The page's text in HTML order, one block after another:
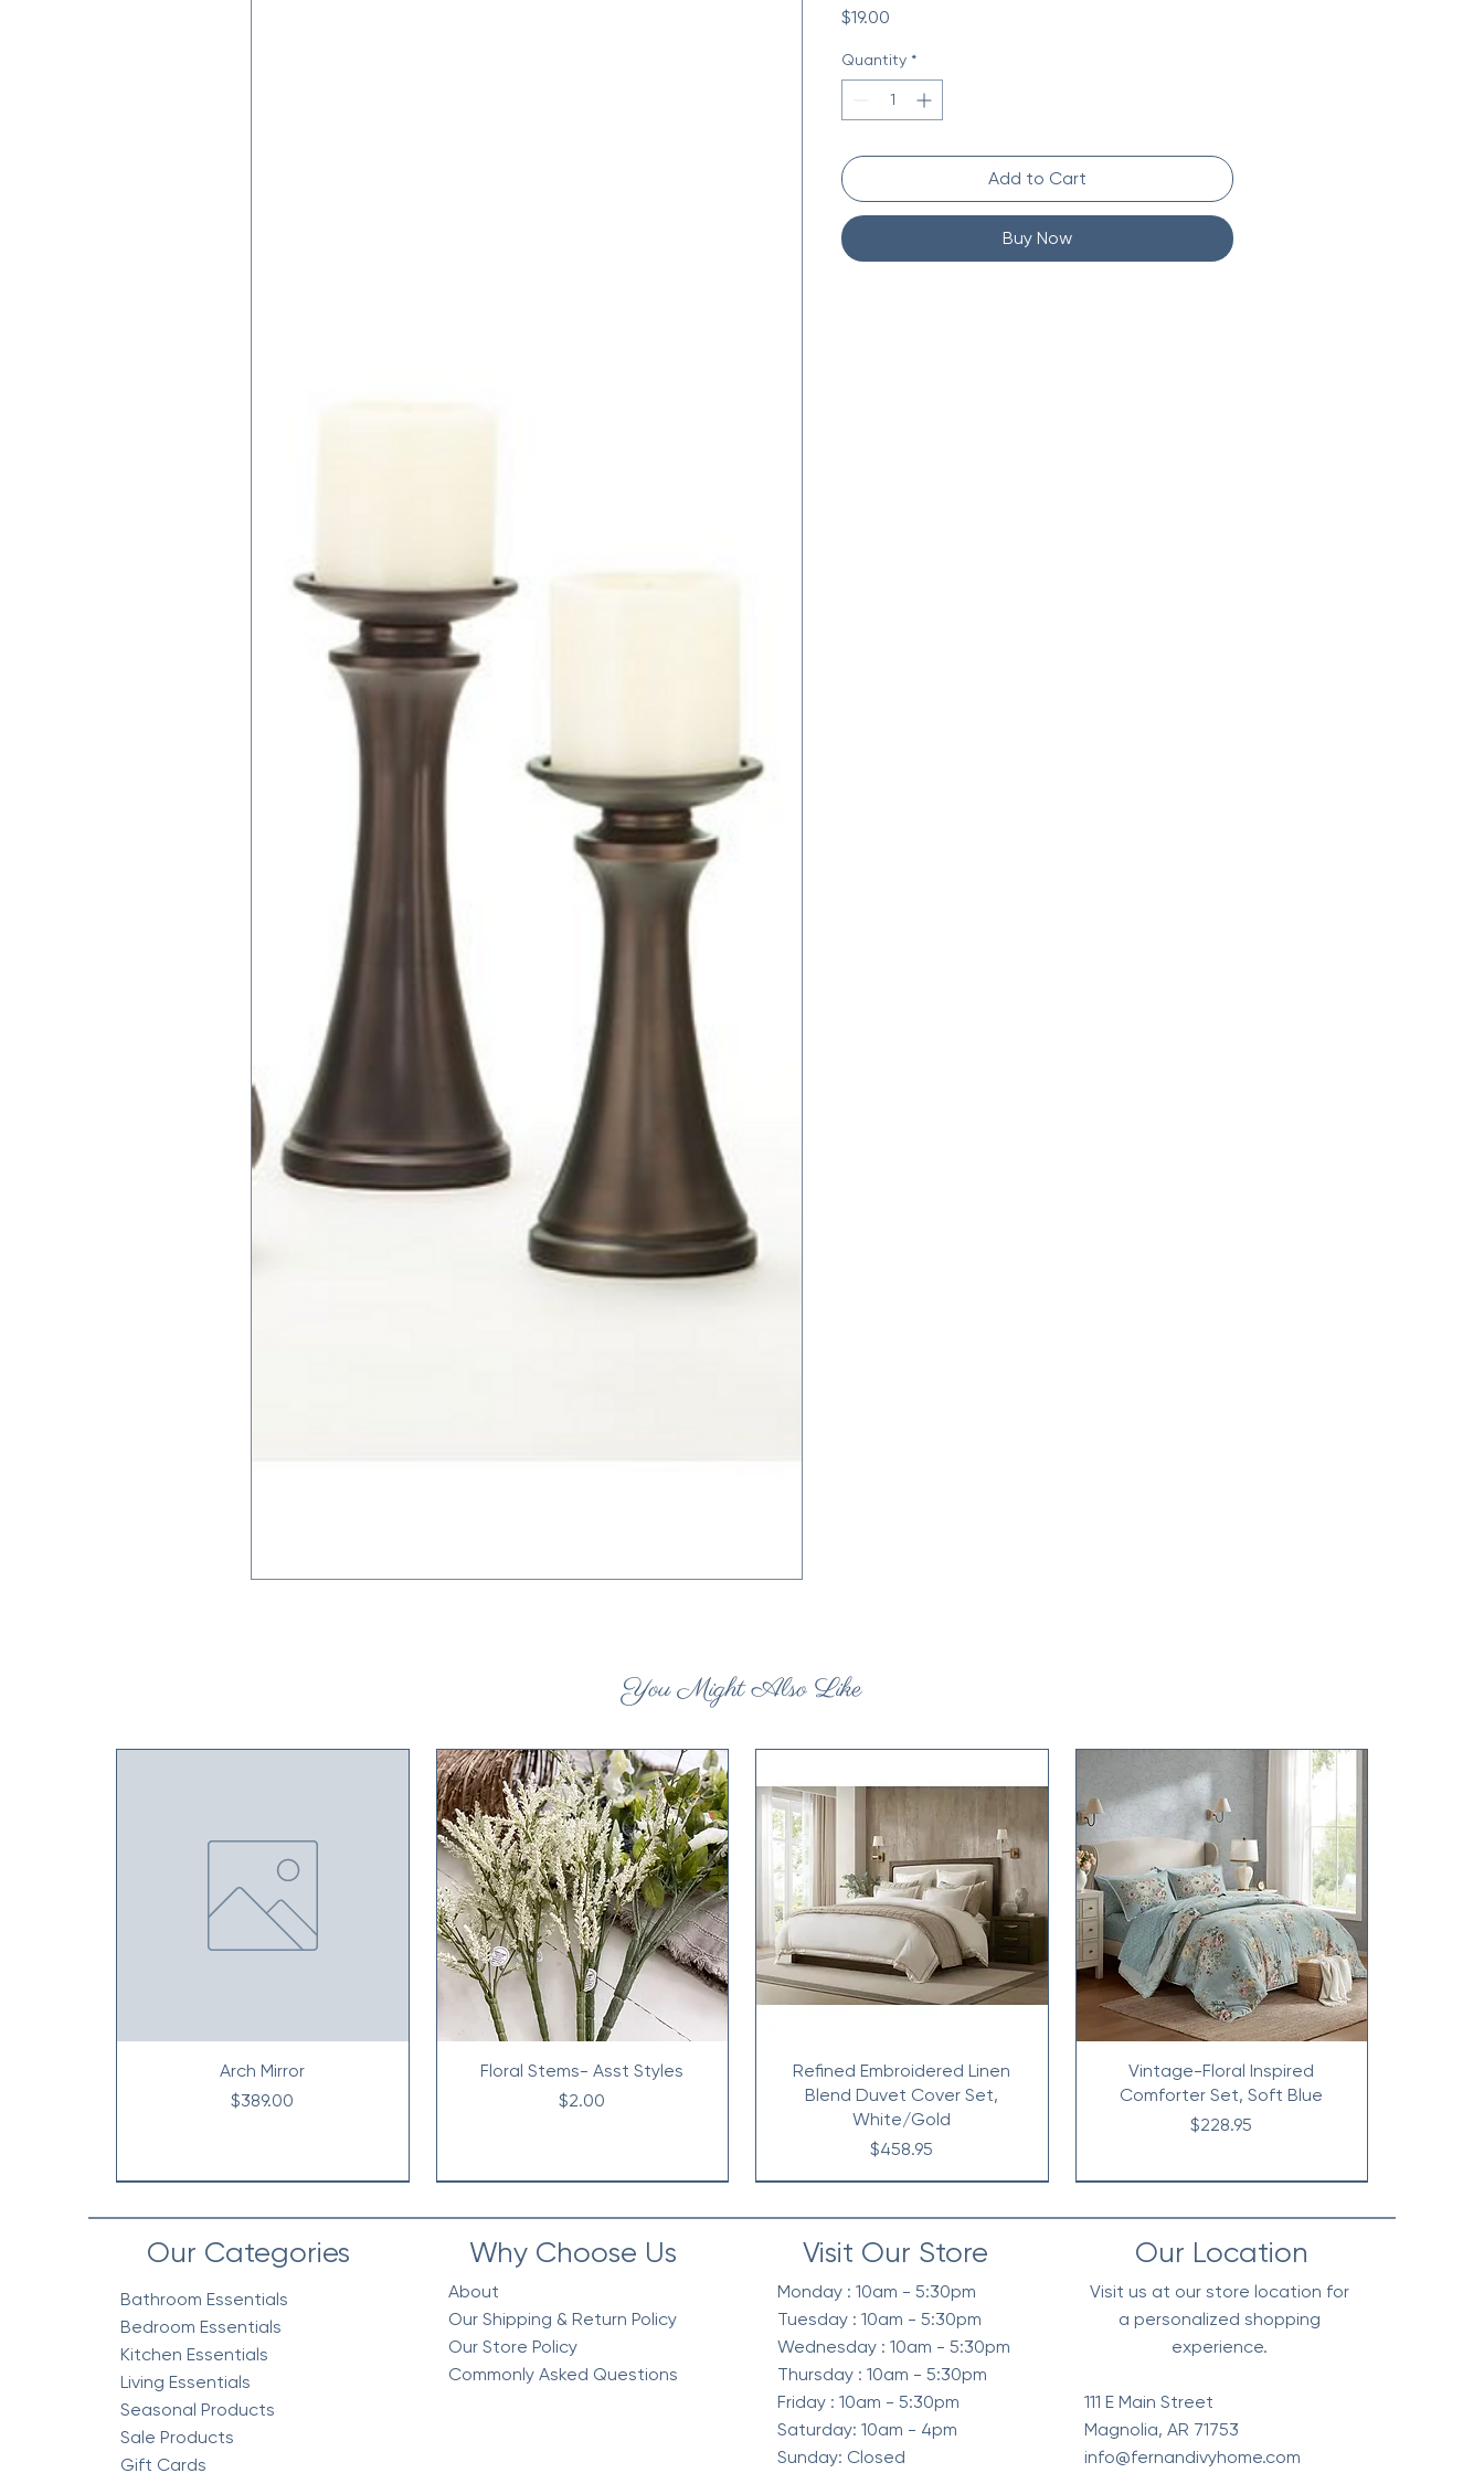
$19.00
Quantity *
Add to Cart
Buy Now
You Might Also Like
Arch Mirror
Price
$389.00
Floral Stems- Asst Styles
Price
$2.00
Refined Embroidered Linen
Blend Duvet Cover Set,
White/Gold
Price
$458.95
Vintage-Floral Inspired
Comforter Set, Soft Blue
Price
$228.95
Our Categories
Bathroom Essentials
Bedroom Essentials
Kitchen Essentials
Living Essentials
Seasonal Products
Sale Products
Gift Cards
Why Choose Us
About
Our Shipping & Return Policy
Our Store Policy
Commonly Asked Questions
Visit Our Store
Monday : 10am - 5:30pm
Tuesday : 10am - 5:30pm
Wednesday : 10am - 5:30pm
Thursday : 10am - 5:30pm
Friday : 10am - 5:30pm
Saturday: 10am - 4pm
Sunday: Closed
Our Location
Visit us at our store location for
a personalized shopping
experience.
111 E Main Street
Magnolia, AR 71753
info@fernandivyhome.com